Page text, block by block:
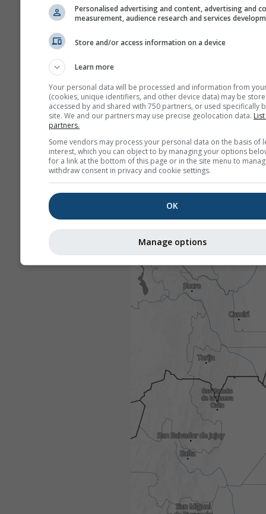
Personalised advertising and content, advertising and
measurement, audience research and services
Store and/or access information on a device
Learn more
Your personal data will be processed and information from
(cookies, unique identifiers, and other device data) may be
accessed by and shared with 750 partners, or used specifically
site. We and our partners may use precise geolocation data.
partners.
Some vendors may process your personal data on the basis of
interest, which you can object to by managing your options
for a link at the bottom of this page or in the site menu to
withdraw consent in privacy and cookie settings.
OK
Manage options